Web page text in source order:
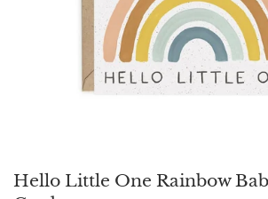
Hello Little One Rainbow